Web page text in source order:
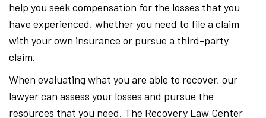
help you seek compensation for the losses that you
have experienced, whether you need to file a claim
with your own insurance or pursue a third-party
claim.
When evaluating what you are able to recover, our
lawyer can assess your losses and pursue the
resources that you need. The Recovery Law Center